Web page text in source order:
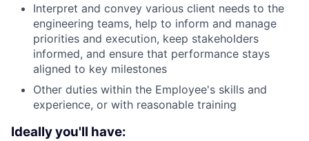
Interpret and convey various client needs to the
engineering teams, help to inform and manage
priorities and execution, keep stakeholders
informed, and ensure that performance stays
aligned to key milestones
Other duties within the Employee's skills and
experience, or with reasonable training
Ideally you'll have: